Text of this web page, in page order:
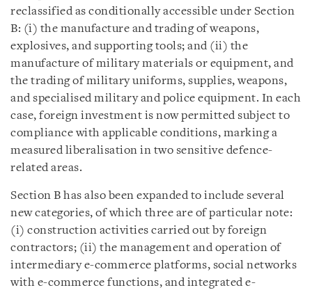
reclassified as conditionally accessible under Section
B: (i) the manufacture and trading of weapons,
explosives, and supporting tools; and (ii) the
manufacture of military materials or equipment, and
the trading of military uniforms, supplies, weapons,
and specialised military and police equipment. In each
case, foreign investment is now permitted subject to
compliance with applicable conditions, marking a
measured liberalisation in two sensitive defence-
related areas.
Section B has also been expanded to include several
new categories, of which three are of particular note:
(i) construction activities carried out by foreign
contractors; (ii) the management and operation of
intermediary e-commerce platforms, social networks
with e-commerce functions, and integrated e-